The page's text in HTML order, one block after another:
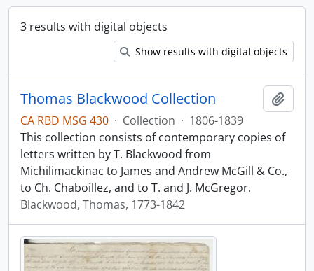
3 results with digital objects
Show results with digital objects
Thomas Blackwood Collection
CA RBD MSG 430 · Collection · 1806-1839
This collection consists of contemporary copies of
letters written by T. Blackwood from
Michilimackinac to James and Andrew McGill & Co.,
to Ch. Chaboillez, and to T. and J. McGregor.
Blackwood, Thomas, 1773-1842